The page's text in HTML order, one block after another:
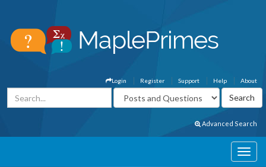
About
Help
Support
Register
Login
Advanced Search